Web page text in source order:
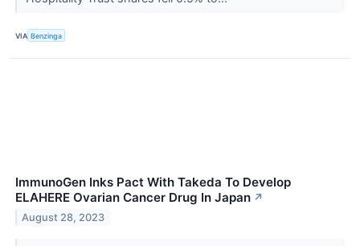
VIA Benzinga
ImmunoGen Inks Pact With Takeda To Develop
ELAHERE Ovarian Cancer Drug In Japan ↗
August 28, 2023